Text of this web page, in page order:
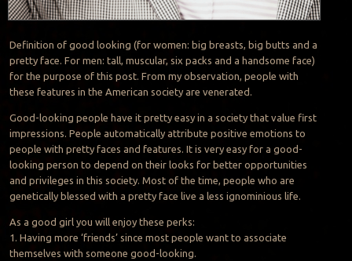
Definition of good looking (for women: big breasts, big butts and a
pretty face. For men: tall, muscular, six packs and a handsome face)
for the purpose of this post. From my observation, people with
these features in the American society are venerated.
Good-looking people have it pretty easy in a society that value first
impressions. People automatically attribute positive emotions to
people with pretty faces and features. It is very easy for a good-
looking person to depend on their looks for better opportunities
and privileges in this society. Most of the time, people who are
genetically blessed with a pretty face live a less ignominious life.
As a good girl you will enjoy these perks:
1. Having more ‘friends’ since most people want to associate
themselves with someone good-looking.